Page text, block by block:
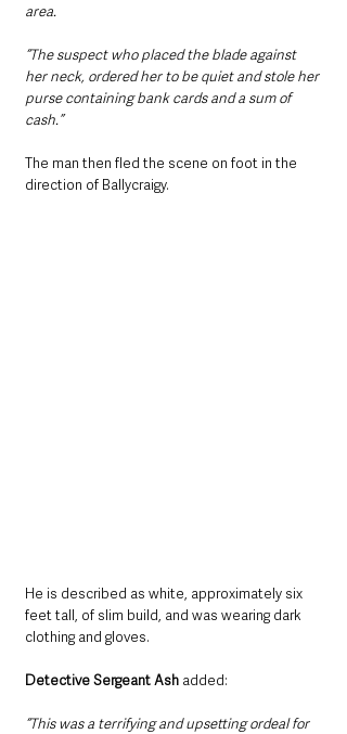
area.
“The suspect who placed the blade against
her neck, ordered her to be quiet and stole her
purse containing bank cards and a sum of
cash.”
The man then fled the scene on foot in the
direction of Ballycraigy.
He is described as white, approximately six
feet tall, of slim build, and was wearing dark
clothing and gloves.
Detective Sergeant Ash added:
“This was a terrifying and upsetting ordeal for